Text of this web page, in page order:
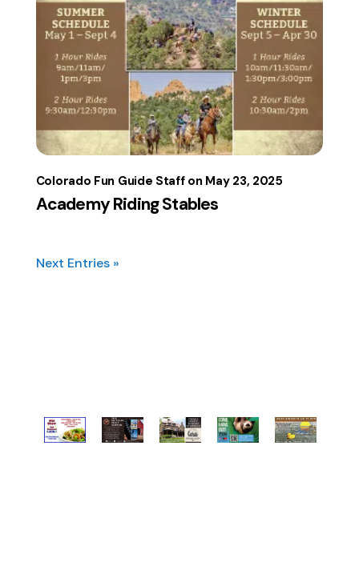
Academy Riding Stables
Colorado Fun Guide Staff May 23, 2025
Next Entries »